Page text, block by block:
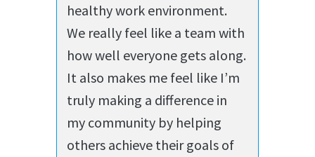
healthy work environment.
We really feel like a team with
how well everyone gets along.
It also makes me feel like I’m
truly making a difference in
my community by helping
others achieve their goals of